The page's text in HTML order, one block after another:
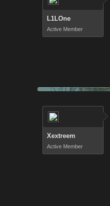
L1LOne
Active Member
Xextreem
Active Member